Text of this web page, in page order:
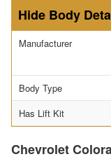
Body
Manufacturer
Body Type
Has Lift Kit
Chevrolet